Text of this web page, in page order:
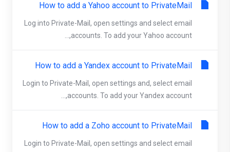
How to add a Yahoo account to PrivateMail
Log into Private-Mail, open settings and select email
accounts. To add your Yahoo account,...
How to add a Yandex account to PrivateMail
Login to Private-Mail, open settings and, select email
accounts. To add your Yandex account,...
How to add a Zoho account to PrivateMail
Login to Private-Mail, open settings and select email